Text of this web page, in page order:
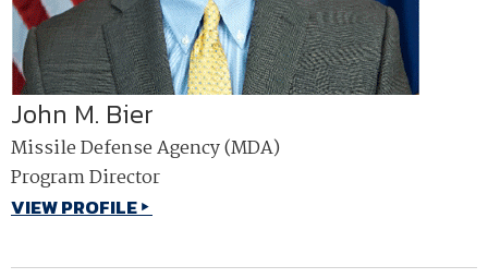
John M. Bier
Missile Defense Agency (MDA)
Program Director
VIEW PROFILE